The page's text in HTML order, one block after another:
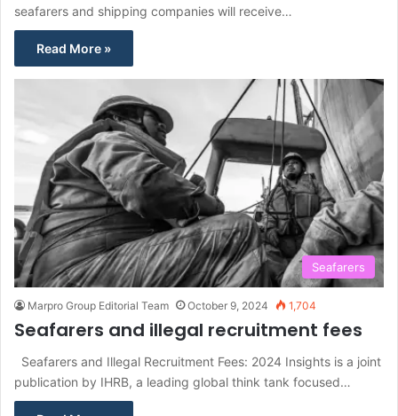
seafarers and shipping companies will receive…
Read More »
Seafarers
Marpro Group Editorial Team October 9, 2024 1,704
Seafarers and illegal recruitment fees
Seafarers and Illegal Recruitment Fees: 2024 Insights is a joint
publication by IHRB, a leading global think tank focused…